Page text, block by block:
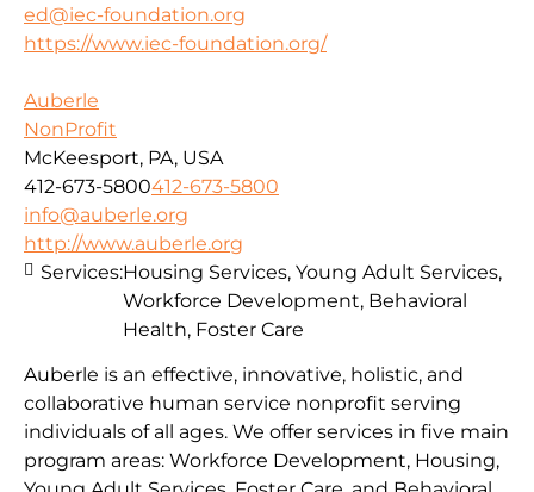
ed@iec-foundation.org
https://www.iec-foundation.org/
Auberle
NonProfit
McKeesport, PA, USA
412-673-5800412-673-5800
info@auberle.org
http://www.auberle.org
Auberle is an effective, innovative, holistic, and
collaborative human service nonprofit serving
individuals of all ages. We offer services in five main
program areas: Workforce Development, Housing,
Services:Housing Services, Young Adult Services,
Workforce Development, Behavioral
Health, Foster Care